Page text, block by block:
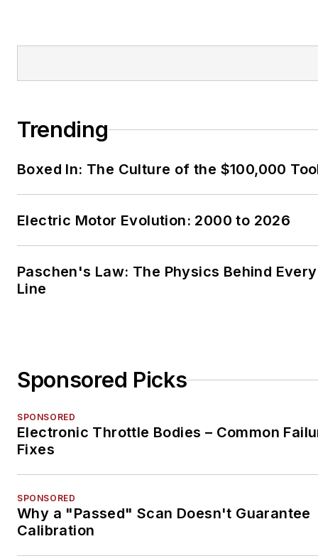
Trending
Boxed In: The Culture of the $100,000
Electric Motor Evolution: 2000 to 2026
Paschen's Law: The Physics Behind
Line
Sponsored Picks
SPONSORED
Electronic Throttle Bodies – Common
Fixes
SPONSORED
Why a "Passed" Scan Doesn't Guarantee
Calibration